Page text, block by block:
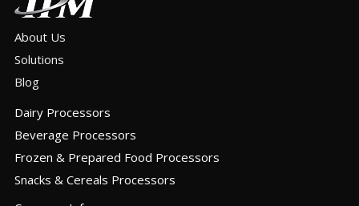
About Us
Solutions
Blog
Dairy Processors
Beverage Processors
Frozen & Prepared Food Processors
Snacks & Cereals Processors